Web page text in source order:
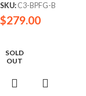
SKU: C3-BPFG-B
$279.00
SOLD
OUT